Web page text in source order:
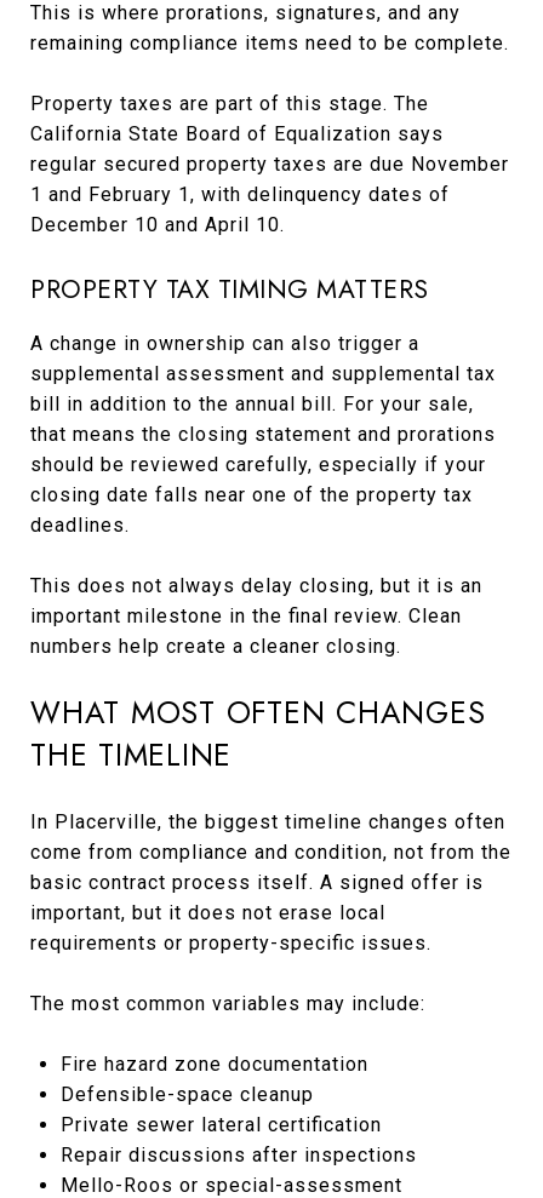
This is where prorations, signatures, and any
remaining compliance items need to be complete.
Property taxes are part of this stage. The
California State Board of Equalization says
regular secured property taxes are due November
1 and February 1, with delinquency dates of
December 10 and April 10.
PROPERTY TAX TIMING MATTERS
A change in ownership can also trigger a
supplemental assessment and supplemental tax
bill in addition to the annual bill. For your sale,
that means the closing statement and prorations
should be reviewed carefully, especially if your
closing date falls near one of the property tax
deadlines.
This does not always delay closing, but it is an
important milestone in the final review. Clean
numbers help create a cleaner closing.
WHAT MOST OFTEN CHANGES
THE TIMELINE
In Placerville, the biggest timeline changes often
come from compliance and condition, not from the
basic contract process itself. A signed offer is
important, but it does not erase local
requirements or property-specific issues.
The most common variables may include:
Fire hazard zone documentation
Defensible-space cleanup
Private sewer lateral certification
Repair discussions after inspections
Mello-Roos or special-assessment